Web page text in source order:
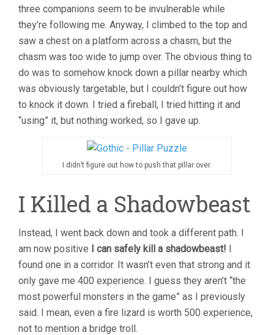
three companions seem to be invulnerable while
they’re following me. Anyway, I climbed to the top and
saw a chest on a platform across a chasm, but the
chasm was too wide to jump over. The obvious thing to
do was to somehow knock down a pillar nearby which
was obviously targetable, but I couldn’t figure out how
to knock it down. I tried a fireball, I tried hitting it and
“using” it, but nothing worked, so I gave up.
I didn’t figure out how to push that pillar over.
I Killed a Shadowbeast
Instead, I went back down and took a different path. I
am now positive I can safely kill a shadowbeast! I
found one in a corridor. It wasn’t even that strong and it
only gave me 400 experience. I guess they aren’t “the
most powerful monsters in the game” as I previously
said. I mean, even a fire lizard is worth 500 experience,
not to mention a bridge troll.